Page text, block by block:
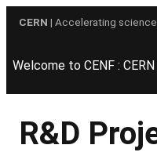
CERN | Accelerating science
Welcome to CENF :
R&D